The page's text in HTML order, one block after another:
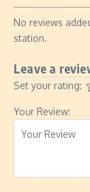
No reviews
station.
Leave a
Set your rating:
Your Review: